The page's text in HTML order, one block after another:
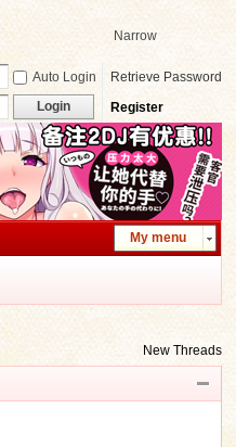
Narrow
Auto Login
Retrieve Password
Login Register
My menu
New Threads